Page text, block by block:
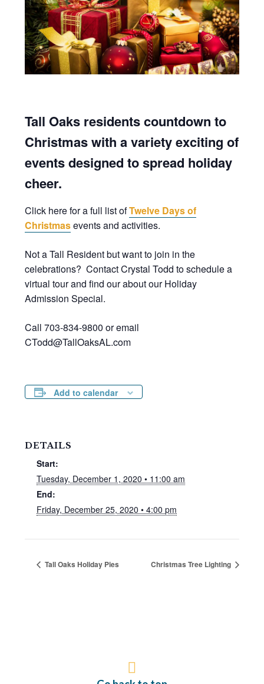
Tall Oaks residents countdown to
Christmas with a variety exciting of
events designed to spread holiday
cheer.
Click here for a full list ofTwelve Days of
Christmasevents and activities.
Not a Tall Resident but want to join in the
celebrations? Contact Crystal Todd to schedule a
virtual tour and find our about our Holiday
Admission Special.
Call 703-834-9800 or email
CTodd@TallOaksAL.com
Add to calendar
DETAILS
Start:
Tuesday, December 1, 2020 • 11:00 am
End:
Friday, December 25, 2020 • 4:00 pm
Tall Oaks Holiday Pies Christmas Tree Lighting